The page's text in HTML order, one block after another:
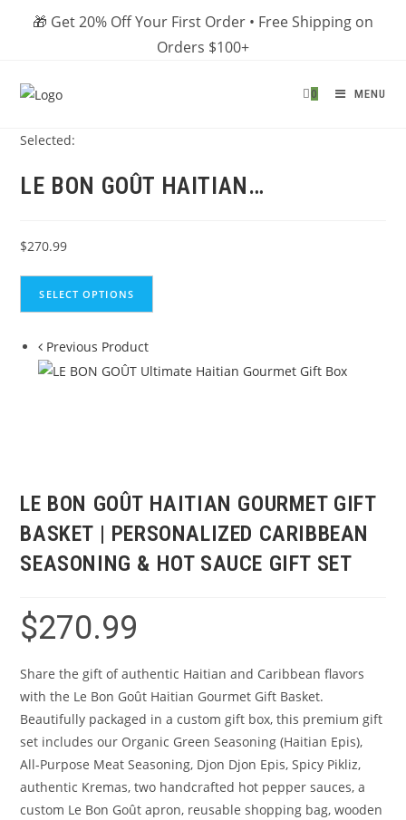
🎁 Get 20% Off Your First Order • Free Shipping on
Orders $100+
0 MENU
Selected:
LE BON GOÛT HAITIAN…
$270.99
SELECT OPTIONS
Previous Product
LE BON GOÛT HAITIAN GOURMET GIFT
BASKET | PERSONALIZED CARIBBEAN
SEASONING & HOT SAUCE GIFT SET
$270.99
Share the gift of authentic Haitian and Caribbean flavors
with the Le Bon Goût Haitian Gourmet Gift Basket.
Beautifully packaged in a custom gift box, this premium gift
set includes our Organic Green Seasoning (Haitian Epis),
All-Purpose Meat Seasoning, Djon Djon Epis, Spicy Pikliz,
authentic Kremas, two handcrafted hot pepper sauces, a
custom Le Bon Goût apron, reusable shopping bag, wooden